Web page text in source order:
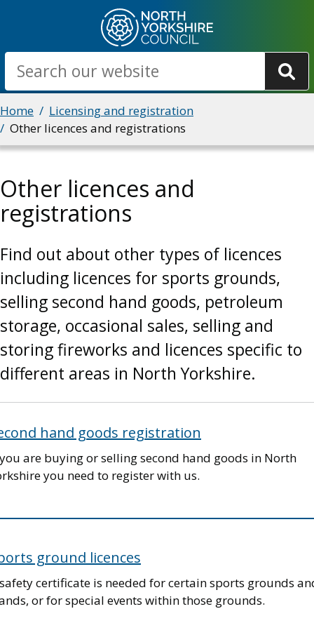
main
content
Search
Breadcrumbs
Home
Licensing and registration
Other licences and registrations
Other licences and
registrations
Find out about other types of licences
including licences for sports grounds,
selling second hand goods, petroleum
storage, occasional sales, selling and
storing fireworks and licences specific to
different areas in North Yorkshire.
hand goods registration
are buying or selling second hand goods in North
you need to register with us.
ground licences
certificate is needed for certain sports grounds
or for special events within those grounds.